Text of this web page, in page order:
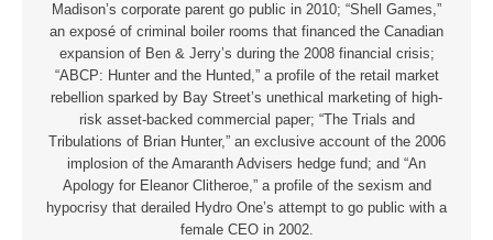
Madison’s corporate parent go public in 2010; “Shell Games,”
an exposé of criminal boiler rooms that financed the Canadian
expansion of Ben & Jerry’s during the 2008 financial crisis;
“ABCP: Hunter and the Hunted,” a profile of the retail market
rebellion sparked by Bay Street’s unethical marketing of high-
risk asset-backed commercial paper; “The Trials and
Tribulations of Brian Hunter,” an exclusive account of the 2006
implosion of the Amaranth Advisers hedge fund; and “An
Apology for Eleanor Clitheroe,” a profile of the sexism and
hypocrisy that derailed Hydro One’s attempt to go public with a
female CEO in 2002.